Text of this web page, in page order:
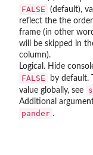
FALSE
(default),
reflect the the
frame (in other
will be skipped in
column).
Logical. Hide
FALSE
by default.
value globally, see
Additional
pander .